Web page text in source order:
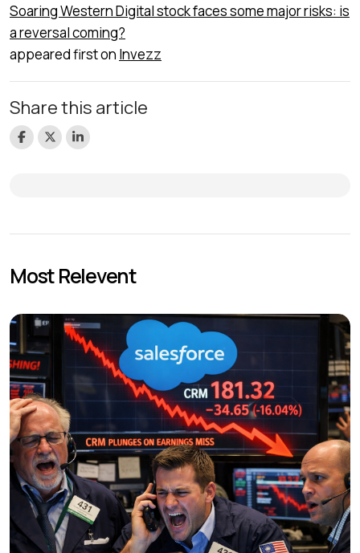
Soaring Western Digital stock faces some major risks: is
a reversal coming?
appeared first on Invezz
Share this article
Most Relevent